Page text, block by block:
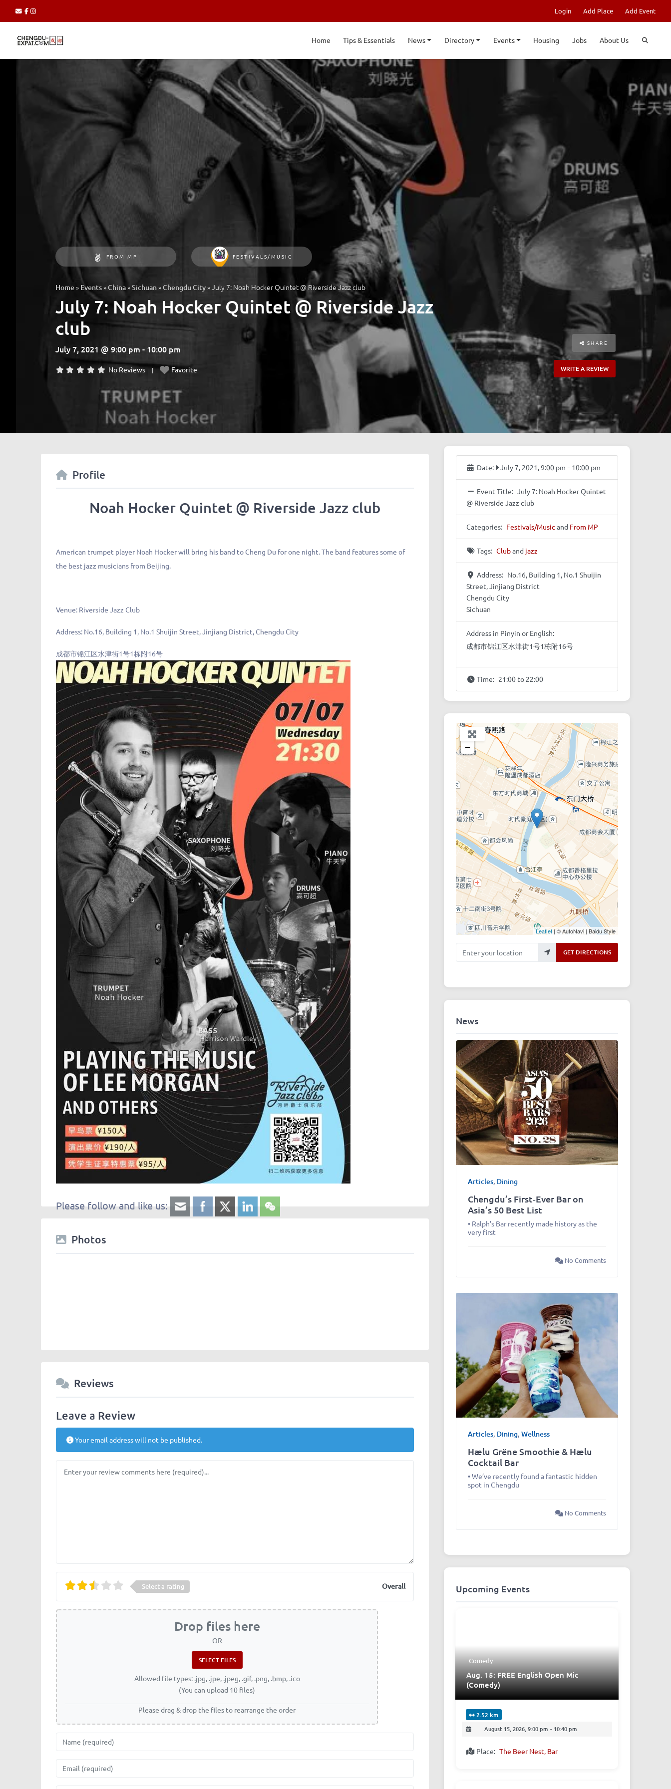
Login Add Place Add Event
Home Tips & Essentials News Directory Events Housing Jobs About Us
FROM MP FESTIVALS/MUSIC
Home» Events»China»Sichuan»Chengdu City»July 7: Noah Hocker Quintet @ Riverside Jazz club
July 7: Noah Hocker Quintet @ Riverside Jazz
club
July 7, 2021 @ 9:00 pm - 10:00 pm
No Reviews Favorite
SHARE
WRITE A REVIEW
Profile
Noah Hocker Quintet @ Riverside Jazz club
American trumpet player Noah Hocker will bring his band to Cheng Du for one night. The band features some of
the best jazz musicians from Beijing.
Venue: Riverside Jazz Club
Address: No.16, Building 1, No.1 Shuijin Street, Jinjiang District, Chengdu City
成都市锦江区水津街1号1栋附16号
Please follow and like us:
Photos
Reviews
Leave a Review
Your email address will not be published.
Select a rating Overall
Drop files here
OR
Allowed file types: .jpg, .jpe, .jpeg, .gif, .png, .bmp, .ico
(You can upload 10 files)
Please drag & drop the files to rearrange the order
Name
Email
Date: July 7, 2021, 9:00 pm - 10:00 pm
Event Title: July 7: Noah Hocker Quintet
@ Riverside Jazz club
Categories: Festivals/Music and From MP
Tags: Cluband jazz
Address: No.16, Building 1, No.1 Shuijin
Street, Jinjiang District
Chengdu City
Sichuan
Address in Pinyin or English:
成都市锦江区水津街1号1栋附16号
Time: 21:00 to 22:00
+
−
Leaflet| © AutoNavi | Baidu Style
Enter your location GET DIRECTIONS
News
Articles, Dining
Chengdu’s First‑Ever Bar on
Asia’s 50 Best List
• Ralph’s Bar recently made history as the
very first
No Comments
Articles, Dining, Wellness
Hælu Grëne Smoothie & Hælu
Cocktail Bar
• We’ve recently found a fantastic hidden
spot in Chengdu
No Comments
Upcoming Events
Comedy
Aug. 15: FREE English Open Mic
(Comedy)
2.52 km
August 15, 2026, 9:00 pm - 10:40 pm
Place: The Beer Nest, Bar